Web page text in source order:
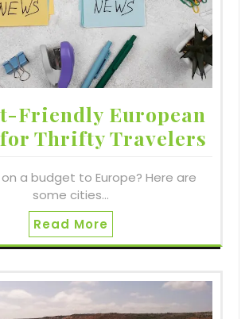
Friendly European
Thrifty Travelers
a budget to Europe? Here are
some cities…
Read More